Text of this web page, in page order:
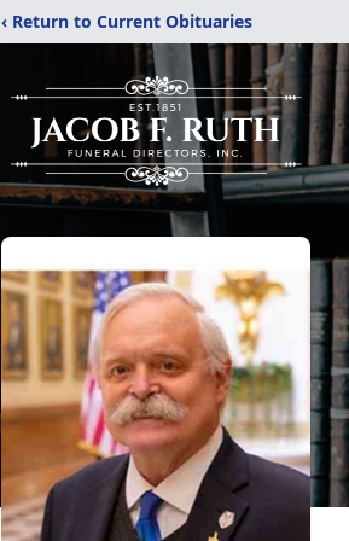
‹ Return to Current Obituaries